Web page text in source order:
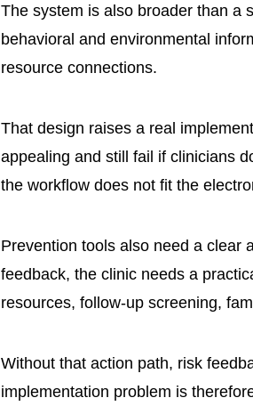
The system is also broader than a
behavioral and environmental
resource connections.
That design raises a real
appealing and still fail if clinicians
the workflow does not fit the
Prevention tools also need a clear
feedback, the clinic needs a
resources, follow-up screening,
Without that action path, risk
implementation problem is